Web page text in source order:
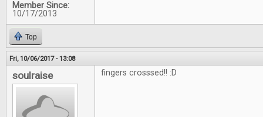
Member Since:
10/17/2013
Top
Fri, 10/06/2017 - 13:08
soulraise fingers crosssed!! :D